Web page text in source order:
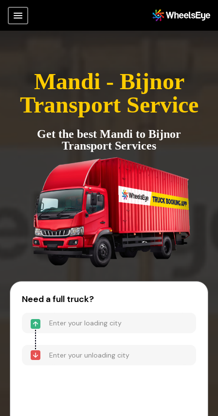
Mandi - Bijnor
Transport Service
Get the best Mandi to Bijnor
Transport Services
Need a full truck?